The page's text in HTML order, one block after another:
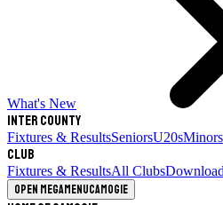
What's New
Inter County
Fixtures & ResultsSeniorsU20sMinors
Club
Fixtures & ResultsAll Clubs
Open megamenuCamogie